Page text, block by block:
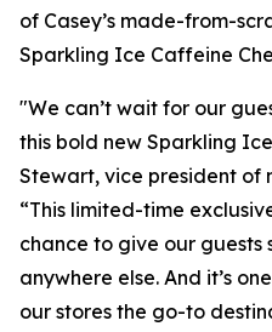
of Casey’s made-from-
Sparkling Ice Caffeine
"We can’t wait for our
this bold new Sparkling
Stewart, vice president of
“This limited-time
chance to give our guests
anywhere else. And it’s
our stores the go-to